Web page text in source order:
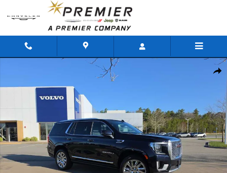
Skip to main content
Used 2021 GMC Yukon Denali SUV Photo 1 of 32